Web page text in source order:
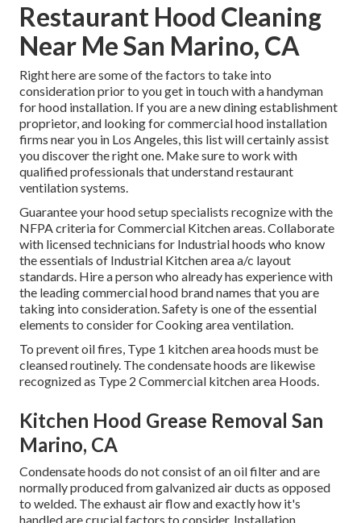
Restaurant Hood Cleaning
Near Me San Marino, CA
Right here are some of the factors to take into
consideration prior to you get in touch with a handyman
for hood installation. If you are a new dining establishment
proprietor, and looking for commercial hood installation
firms near you in Los Angeles, this list will certainly assist
you discover the right one. Make sure to work with
qualified professionals that understandrestaurant
ventilation systems.
Guarantee your hood setup specialists recognize with the
NFPA criteriafor Commercial Kitchen areas. Collaborate
with licensed technicians for Industrial hoods who know
the essentials of Industrial Kitchen area a/c layout
standards. Hire a person who already has experience with
the leading commercial hood brand names that you are
taking into consideration. Safety is one of the essential
elements to consider for Cooking area ventilation.
To prevent oil fires, Type 1 kitchen area hoods must be
cleansed routinely. The condensate hoods are likewise
recognized as Type 2 Commercial kitchen area Hoods.
Kitchen Hood Grease Removal San
Marino, CA
Condensate hoods do not consist of an oil filter and are
normally produced from galvanized air ducts as opposed
to welded. The exhaust air flow and exactly how it's
handled are crucial factors to consider. Installation